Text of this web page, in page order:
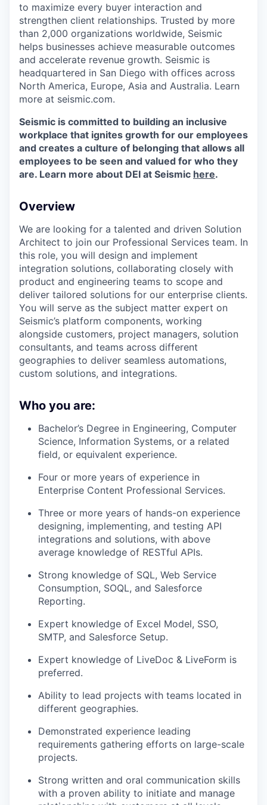
to maximize every buyer interaction and
strengthen client relationships. Trusted by more
than 2,000 organizations worldwide, Seismic
helps businesses achieve measurable outcomes
and accelerate revenue growth. Seismic is
headquartered in San Diego with offices across
North America, Europe, Asia and Australia. Learn
more at seismic.com.
Seismic is committed to building an inclusive
workplace that ignites growth for our employees
and creates a culture of belonging that allows all
employees to be seen and valued for who they
are. Learn more about DEI at Seismic here.
Overview
We are looking for a talented and driven Solution
Architect to join our Professional Services team. In
this role, you will design and implement
integration solutions, collaborating closely with
product and engineering teams to scope and
deliver tailored solutions for our enterprise clients.
You will serve as the subject matter expert on
Seismic’s platform components, working
alongside customers, project managers, solution
consultants, and teams across different
geographies to deliver seamless automations,
custom solutions, and integrations.
Who you are:
Bachelor’s Degree in Engineering, Computer
Science, Information Systems, or a related
field, or equivalent experience.
Four or more years of experience in
Enterprise Content Professional Services.
Three or more years of hands-on experience
designing, implementing, and testing API
integrations and solutions, with above
average knowledge of RESTful APIs.
Strong knowledge of SQL, Web Service
Consumption, SOQL, and Salesforce
Reporting.
Expert knowledge of Excel Model, SSO,
SMTP, and Salesforce Setup.
Expert knowledge of LiveDoc & LiveForm is
preferred.
Ability to lead projects with teams located in
different geographies.
Demonstrated experience leading
requirements gathering efforts on large-scale
projects.
Strong written and oral communication skills
with a proven ability to initiate and manage